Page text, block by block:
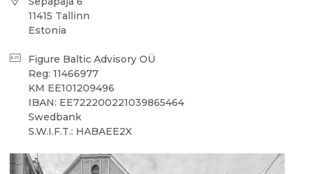
11415 Tallinn
Estonia
Figure Baltic Advisory OÜ
Reg: 11466977
KM EE101209496
IBAN: EE722200221039865464
Swedbank
S.W.I.F.T.: HABAEE2X